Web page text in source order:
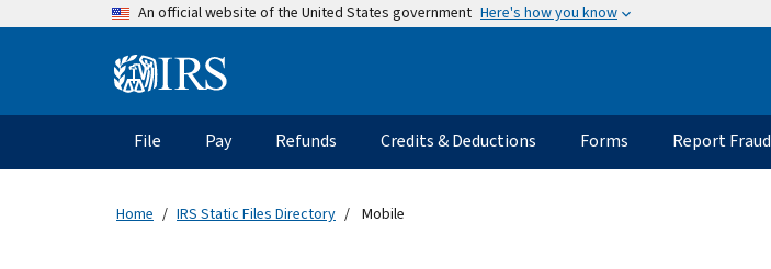
An official website of the United States government Here's how you know
Information
Main
navigation
File Pay Refunds Credits & Deductions Forms Report Fraud
Home IRS Static Files Directory Mobile